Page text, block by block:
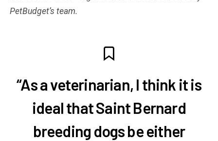
PetBudget’s team.
“As a veterinarian, I think it is
ideal that Saint Bernard
breeding dogs be either